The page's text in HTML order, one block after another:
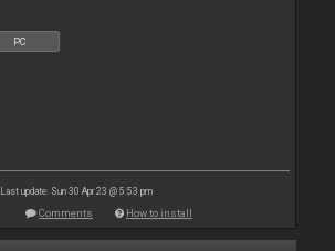
PC
Last update: Sun 30 Apr 23 @ 5:53 pm
Comments How to install